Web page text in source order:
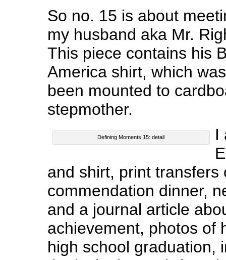
So no. 15 is about
my husband aka Mr.
This piece contains his
America shirt, which
been mounted to
stepmother.
Defining Moments 15: detail
I
and shirt, print transfers
commendation dinner,
and a journal article
achievement, photos of
high school graduation,